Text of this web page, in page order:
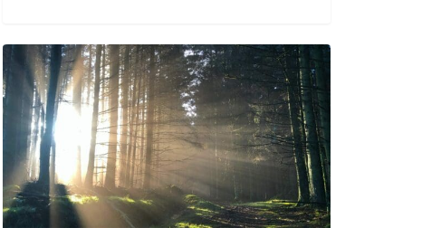
FOLLOW
THE
LIGHT